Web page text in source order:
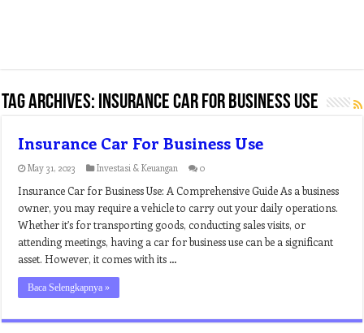
Tag Archives: insurance car for business use
Insurance Car For Business Use
May 31, 2023 Investasi & Keuangan 0
Insurance Car for Business Use: A Comprehensive Guide As a business
owner, you may require a vehicle to carry out your daily operations.
Whether it’s for transporting goods, conducting sales visits, or
attending meetings, having a car for business use can be a significant
asset. However, it comes with its …
Baca Selengkapnya »